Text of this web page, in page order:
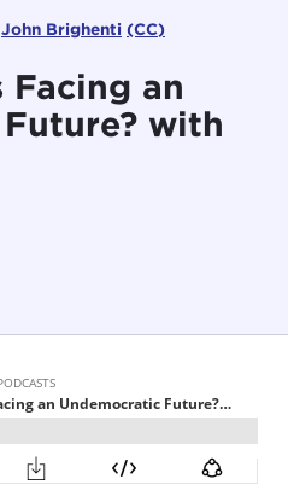
John Brighenti (CC)
Facing an
with